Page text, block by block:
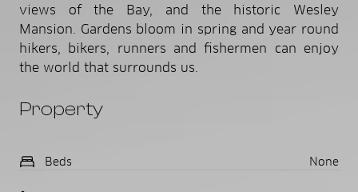
Property
Beds None
views of the Bay, and the historic Wesley
Mansion. Gardens bloom in spring and year round
hikers, bikers, runners and fishermen can enjoy
the world that surrounds us.